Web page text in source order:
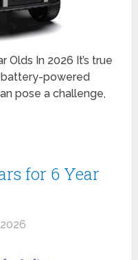
Olds In 2026 It’s true
powered
pose a challenge,
for 6 Year